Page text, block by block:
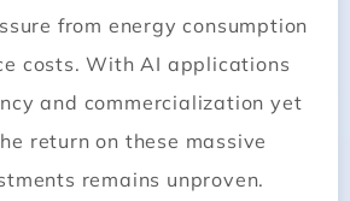
from energy consumption
costs. With AI applications
and commercialization yet
return on these massive
remains unproven.